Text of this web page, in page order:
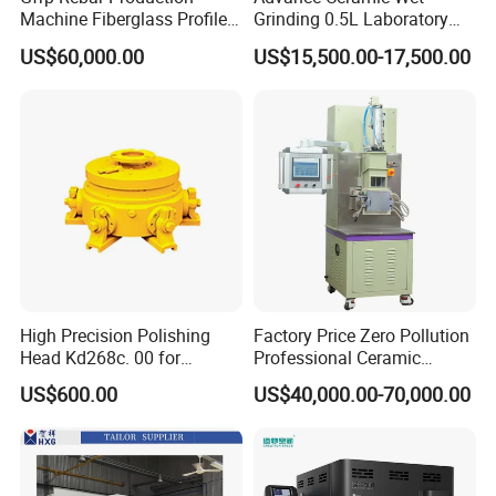
glue, which reduces the damage rate
of the glass during the clamping and
transmission process, and ensures
sufficient clamping force between the
glass and the timing belt during
operation, and the glass and the timing
belt do not occur. Relative sliding to
ensure the accuracy of the grinding
line.
Machine Fiberglass Profile
Producion Line
US$60,000.00
Grinding 0.5L Laboratory
Bead Mill Sand Mill Nano
Applications
US$15,500.00-17,500.00
High Precision Polishing
Head Kd268c. 00 for
Ceramic Tile Polishing
Machine
US$600.00
Factory Price Zero Pollution
Professional Ceramic
Internal Mixer 2L/3L/5L
Plastic Ceramic Metal
US$40,000.00-70,000.00